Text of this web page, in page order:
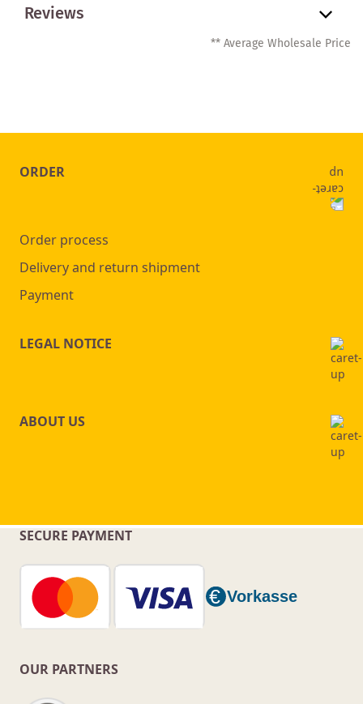
Reviews
** Average Wholesale Price
ORDER
Order process
Delivery and return shipment
Payment
LEGAL NOTICE
ABOUT US
SECURE PAYMENT
OUR PARTNERS